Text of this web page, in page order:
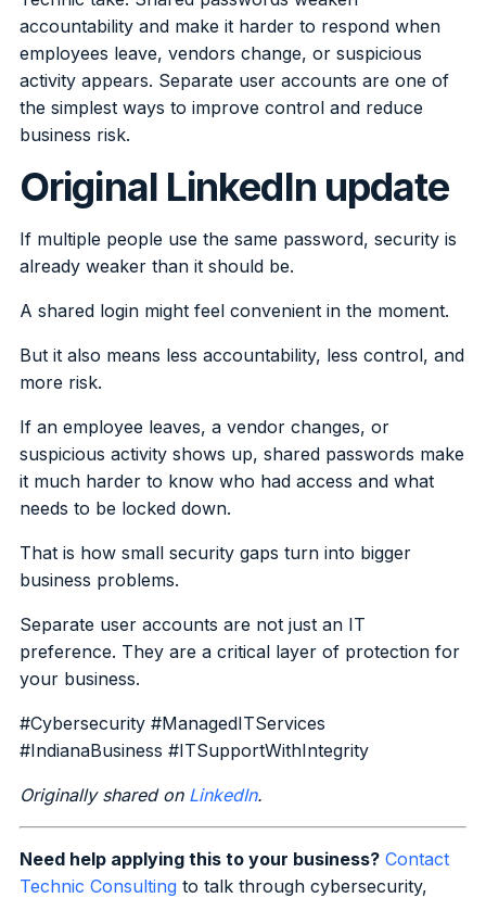
accountability and make it harder to respond when
employees leave, vendors change, or suspicious
activity appears. Separate user accounts are one of
the simplest ways to improve control and reduce
business risk.
Original LinkedIn update
If multiple people use the same password, security is
already weaker than it should be.
A shared login might feel convenient in the moment.
But it also means less accountability, less control, and
more risk.
If an employee leaves, a vendor changes, or
suspicious activity shows up, shared passwords make
it much harder to know who had access and what
needs to be locked down.
That is how small security gaps turn into bigger
business problems.
Separate user accounts are not just an IT
preference. They are a critical layer of protection for
your business.
#Cybersecurity #ManagedITServices
#IndianaBusiness #ITSupportWithIntegrity
Originally shared on LinkedIn.
Need help applying this to your business? Contact
Technic Consulting to talk through cybersecurity,